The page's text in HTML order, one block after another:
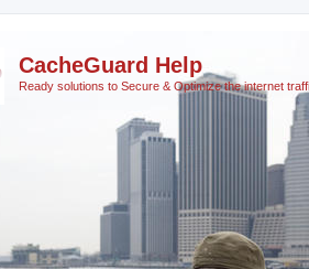
CacheGuard Help
Ready solutions to Secure & Optimize the internet